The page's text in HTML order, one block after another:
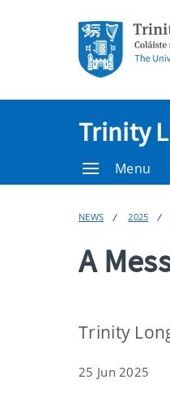
Trinity
Menu
NEWS 2025
A
Trinity
25 Jun 2025